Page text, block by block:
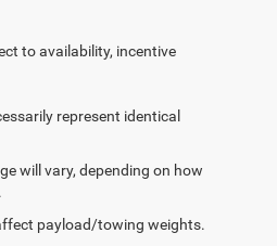
to availability, incentive
represent identical
will vary, depending on how
payload/towing weights.